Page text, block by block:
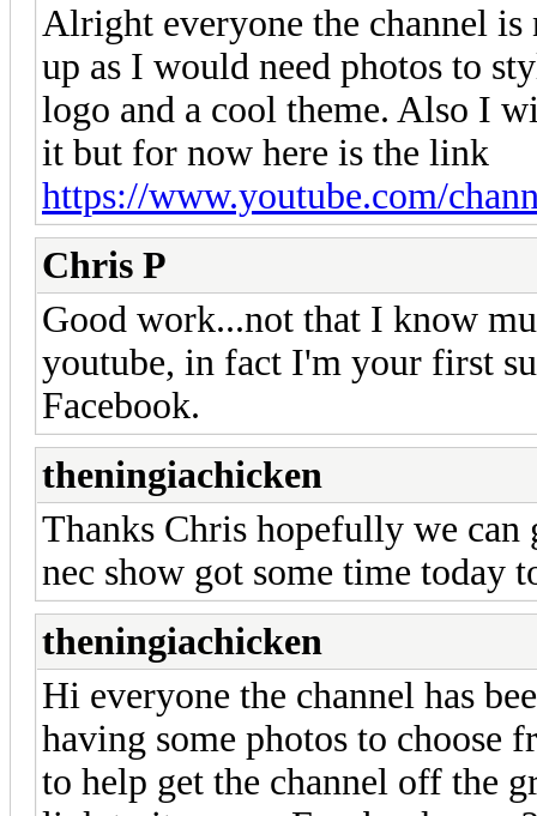
Alright everyone the channel is
up as I would need photos to
logo and a cool theme. Also I
it but for now here is the link
https://www.youtube.com/
Chris P
Good work...not that I know
youtube, in fact I'm your first
Facebook.
theningiachicken
Thanks Chris hopefully we
nec show got some time today
theningiachicken
Hi everyone the channel has
having some photos to choose
to help get the channel off the